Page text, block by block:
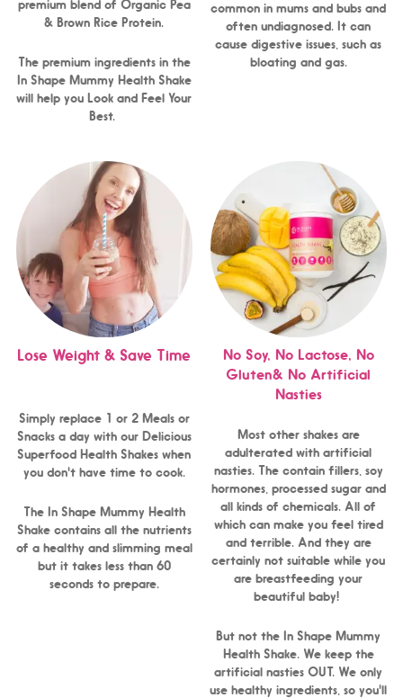
premium blend of Organic Pea
& Brown Rice Protein.
The premium ingredients in the
In Shape Mummy Health Shake
will help you Look and Feel Your
Best.
common in mums and bubs and
often undiagnosed. It can
cause digestive issues, such as
bloating and gas.
Lose Weight & Save Time
Simply replace 1 or 2 Meals or
Snacks a day with our Delicious
Superfood Health Shakes when
you don't have time to cook.
The In Shape Mummy Health
Shake contains all the nutrients
of a healthy and slimming meal
but it takes less than 60
seconds to prepare.
No Soy, No Lactose, No
Gluten& No Artificial
Nasties
Most other shakes are
adulterated with artificial
nasties. The contain fillers, soy
hormones, processed sugar and
all kinds of chemicals. All of
which can make you feel tired
and terrible. And they are
certainly not suitable while you
are breastfeeding your
beautiful baby!
But not the In Shape Mummy
Health Shake. We keep the
artificial nasties OUT. We only
use healthy ingredients, so you'll